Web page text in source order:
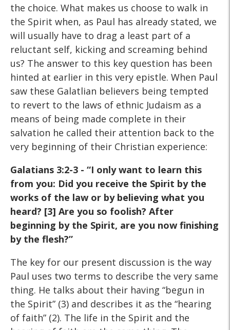
the choice. What makes us choose to walk in
the Spirit when, as Paul has already stated, we
will usually have to drag a least part of a
reluctant self, kicking and screaming behind
us? The answer to this key question has been
hinted at earlier in this very epistle. When Paul
saw these Galatlian believers being tempted
to revert to the laws of ethnic Judaism as a
means of being made complete in their
salvation he called their attention back to the
very beginning of their Christian experience:
Galatians 3:2-3 - “I only want to learn this
from you: Did you receive the Spirit by the
works of the law or by believing what you
heard? [3] Are you so foolish? After
beginning by the Spirit, are you now finishing
by the flesh?”
The key for our present discussion is the way
Paul uses two terms to describe the very same
thing. He talks about their having “begun in
the Spirit” (3) and describes it as the “hearing
of faith” (2). The life in the Spirit and the